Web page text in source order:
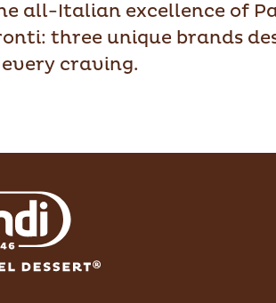
all-Italian excellence of
three unique brands
craving.